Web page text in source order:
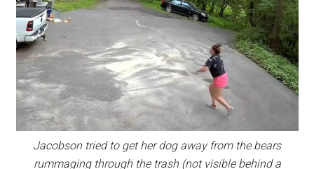
Jacobson tried to get her dog away from the bears
rummaging through the trash (not visible behind a